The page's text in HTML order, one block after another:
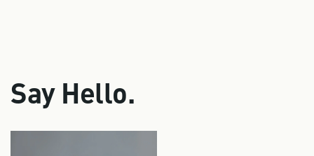
Say Hello.